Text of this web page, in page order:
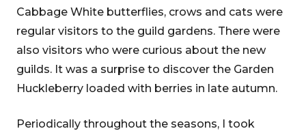
Cabbage White butterflies, crows and cats were
regular visitors to the guild gardens. There were
also visitors who were curious about the new
guilds. It was a surprise to discover the Garden
Huckleberry loaded with berries in late autumn.
Periodically throughout the seasons, I took